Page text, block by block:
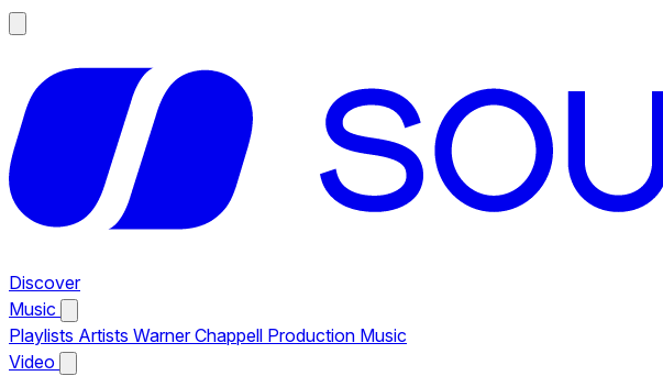
Discover
Music
Playlists Artists Warner Chappell Production Music
Video